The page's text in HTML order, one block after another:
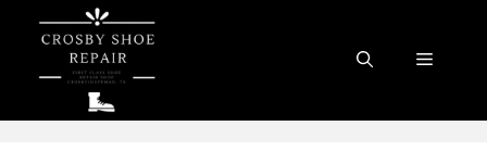
content
Menu